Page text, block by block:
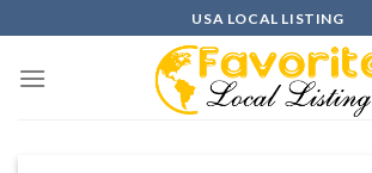
to
content
USA LOCAL LISTING